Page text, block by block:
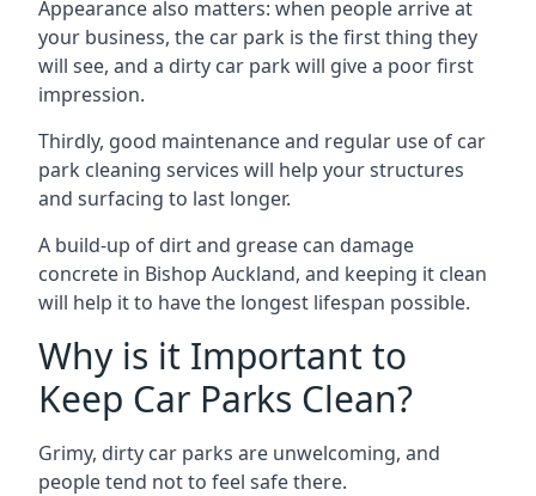
Appearance also matters: when people arrive at
your business, the car park is the first thing they
will see, and a dirty car park will give a poor first
impression.
Thirdly, good maintenance and regular use of car
park cleaning services will help your structures
and surfacing to last longer.
A build-up of dirt and grease can damage
concrete in Bishop Auckland, and keeping it clean
will help it to have the longest lifespan possible.
Why is it Important to
Keep Car Parks Clean?
Grimy, dirty car parks are unwelcoming, and
people tend not to feel safe there.